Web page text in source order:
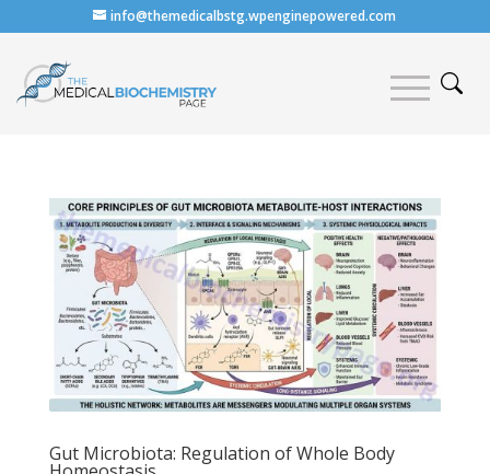
info@themedicalbstg.wpenginepowered.com
Gut Microbiota: Regulation of Whole Body